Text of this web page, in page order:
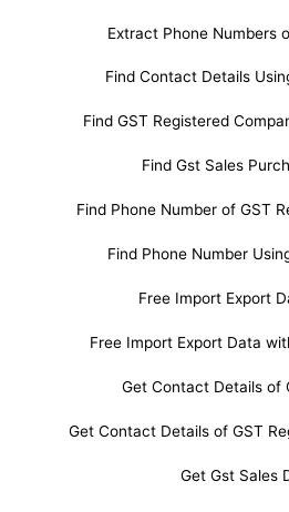
Extract Phone Numbers
Find Contact Details
Find GST Registered
Find Gst Sales
Find Phone Number of GST
Find Phone Number
Free Import Export
Free Import Export Data
Get Contact Details of
Get Contact Details of GST
Get Gst Sales